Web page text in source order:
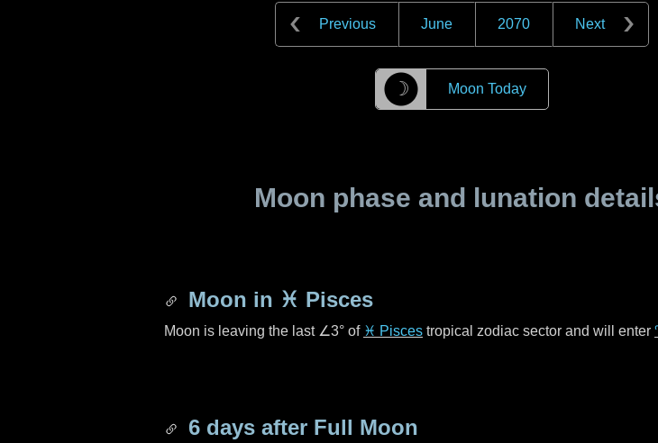
Previous June 2070 Next
☽ Moon Today
Moon phase and lunation
Moon in ♓ Pisces
Moon is leaving the last ∠3° of ♓ Pisces tropical zodiac sector and will enter
6 days after Full Moon